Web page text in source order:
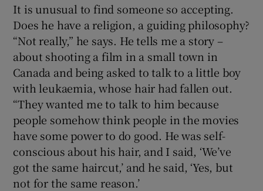
It is unusual to find someone so accepting.
Does he have a religion, a guiding philosophy?
“Not really,” he says. He tells me a story –
about shooting a film in a small town in
Canada and being asked to talk to a little boy
with leukaemia, whose hair had fallen out.
“They wanted me to talk to him because
people somehow think people in the movies
have some power to do good. He was self-
conscious about his hair, and I said, ‘We’ve
got the same haircut,’ and he said, ‘Yes, but
not for the same reason.’